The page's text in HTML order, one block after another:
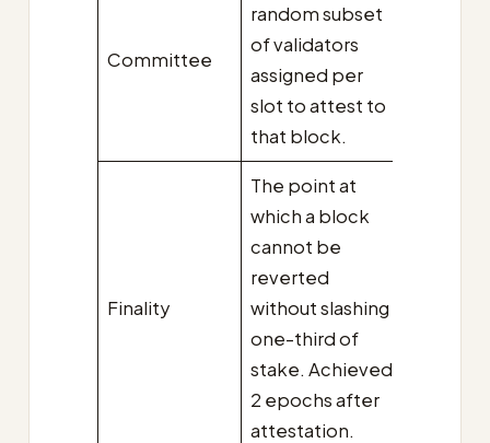
Committee
random subset
of validators
assigned per
slot to attest to
that block.
Finality
The point at
which a block
cannot be
reverted
without slashing
one-third of
stake. Achieved
2 epochs after
attestation.